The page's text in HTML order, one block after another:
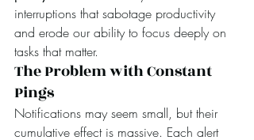
interruptions that sabotage productivity
and erode our ability to focus deeply on
tasks that matter.
The Problem with Constant
Pings
Notifications may seem small, but their
cumulative effect is massive. Each alert